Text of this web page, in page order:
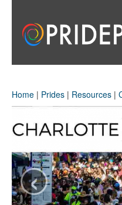
Home | Prides | Resources |
‹